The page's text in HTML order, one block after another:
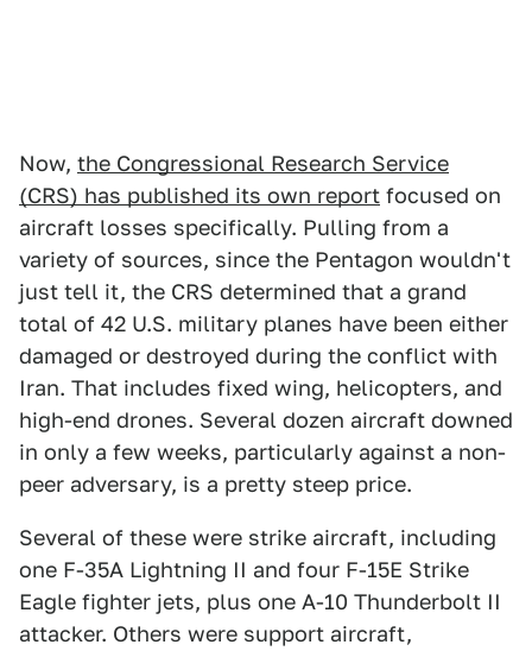
Now, the Congressional Research Service
(CRS) has published its own report focused on
aircraft losses specifically. Pulling from a
variety of sources, since the Pentagon wouldn't
just tell it, the CRS determined that a grand
total of 42 U.S. military planes have been either
damaged or destroyed during the conflict with
Iran. That includes fixed wing, helicopters, and
high-end drones. Several dozen aircraft downed
in only a few weeks, particularly against a non-
peer adversary, is a pretty steep price.
Several of these were strike aircraft, including
one F-35A Lightning II and four F-15E Strike
Eagle fighter jets, plus one A-10 Thunderbolt II
attacker. Others were support aircraft,